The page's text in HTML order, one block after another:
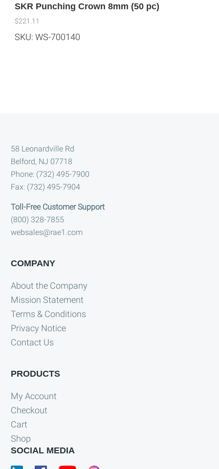
SKR Punching Crown 8mm (50 pc)
$221.11
SKU: WS-700140
Footer
58 Leonardville Rd
Belford, NJ 07718
Phone: (732) 495-7900
Fax: (732) 495-7904
Toll-Free Customer Support
(800) 328-7855
websales@rae1.com
COMPANY
About the Company
Mission Statement
Terms & Conditions
Privacy Notice
Contact Us
PRODUCTS
My Account
Checkout
Cart
Shop
SOCIAL MEDIA